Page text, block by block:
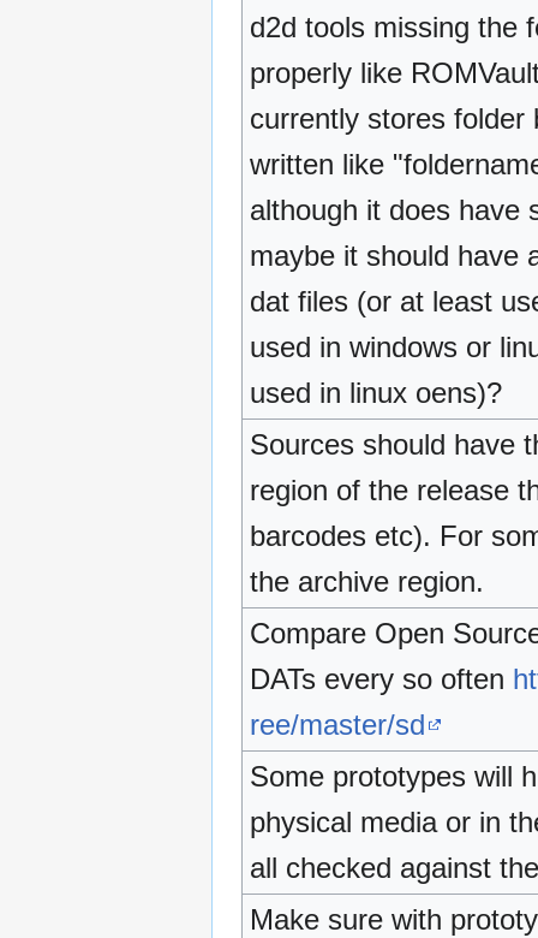
d2d tools missing the
properly like
currently stores folder
written like
although it does have
maybe it should have
dat files (or at least
used in windows or
used in linux oens)?
Sources should have
region of the release
barcodes etc). For
the archive region.
Compare Open
DATs every so often
ree/master/sd
Some prototypes will
physical media or in
all checked against
Make sure with